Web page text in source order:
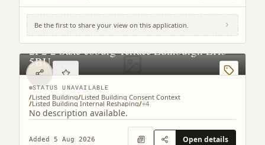
Be the first to share your view on this application.
2F2 2 Saxe-coburg Terrace Edinburgh EH3
5BU
STATUS UNAVAILABLE
/Listed Building/Listed Building Consent Context
/Listed Building Internal Reshaping/+4
No description available.
Added 5 Aug 2026 Open details